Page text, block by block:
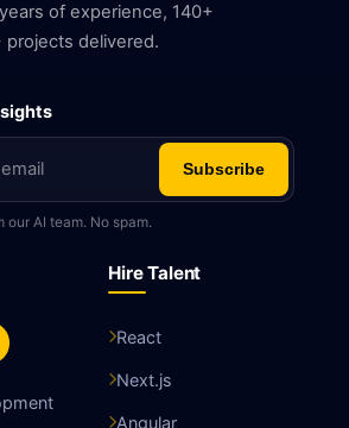
of experience, 140+
delivered.
Subscribe
our AI team. No spam.
Hire Talent
React
Next.js
Angular